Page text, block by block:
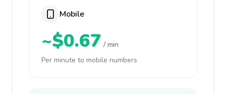
Mobile
~$0.67 / min
Per minute to mobile numbers